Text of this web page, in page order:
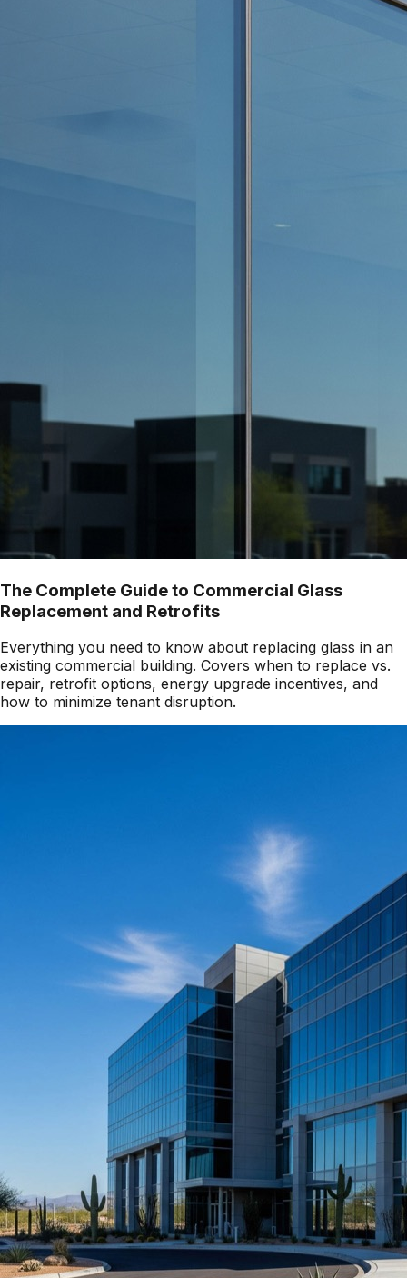
The Complete Guide to Commercial Glass
Replacement and Retrofits
Everything you need to know about replacing glass in an
existing commercial building. Covers when to replace vs.
repair, retrofit options, energy upgrade incentives, and
how to minimize tenant disruption.